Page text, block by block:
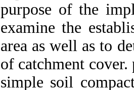
purpose of the
examine the
area as well as to
of catchment cover.
simple soil